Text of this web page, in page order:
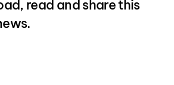
read and share this